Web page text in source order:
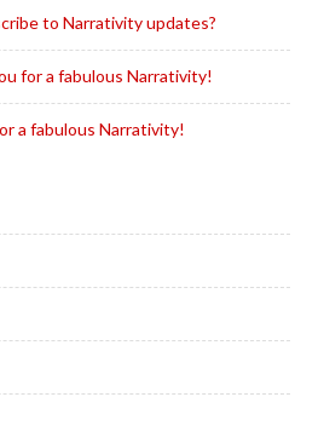
to Narrativity updates?
for a fabulous Narrativity!
a fabulous Narrativity!